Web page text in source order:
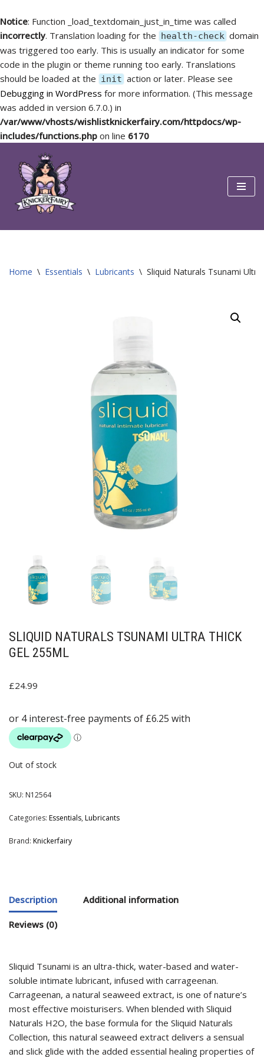
Notice: Function _load_textdomain_just_in_time was called
incorrectly. Translation loading for the health-check domain
was triggered too early. This is usually an indicator for some
code in the plugin or theme running too early. Translations
should be loaded at the init action or later. Please see
Debugging in WordPress for more information. (This message
was added in version 6.7.0.) in
/var/www/vhosts/wishlistknickerfairy.com/httpdocs/wp-
includes/functions.php on line 6170
Skip
content
Home \ Essentials \ Lubricants \ Sliquid Naturals Tsunami
SLIQUID NATURALS TSUNAMI ULTRA THICK
GEL 255ML
£24.99
Out of stock
SKU: N12564
Categories: Essentials,Lubricants
Brand: Knickerfairy
Description Additional information
Reviews (0)
Sliquid Tsunami is an ultra-thick, water-based and water-
soluble intimate lubricant, infused with carrageenan.
Carrageenan, a natural seaweed extract, is one of nature’s
most effective moisturisers. When blended with Sliquid
Naturals H2O, the base formula for the Sliquid Naturals
Collection, this natural seaweed extract delivers a sensual
and slick glide with the added essential healing properties of